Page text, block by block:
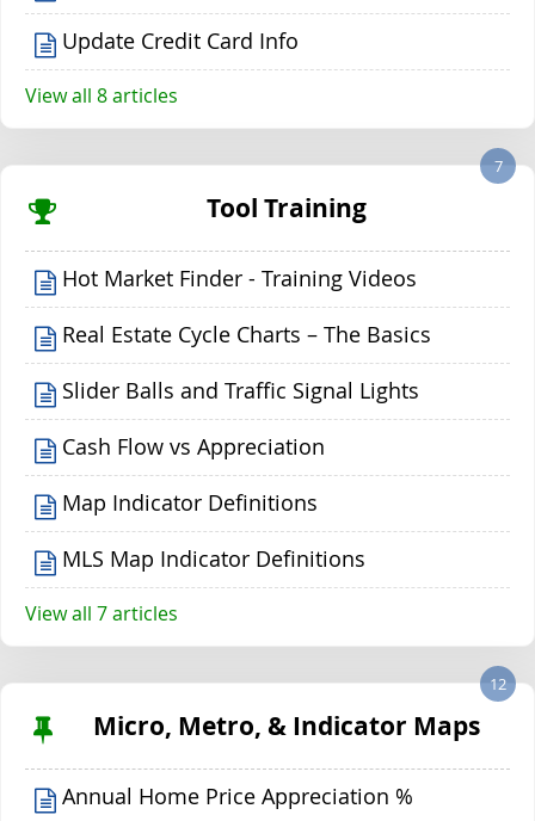
Update Credit Card Info
View all 8 articles
Tool Training
7
Hot Market Finder - Training Videos
Real Estate Cycle Charts – The Basics
Slider Balls and Traffic Signal Lights
Cash Flow vs Appreciation
Map Indicator Definitions
MLS Map Indicator Definitions
View all 7 articles
Micro, Metro, & Indicator Maps
12
Annual Home Price Appreciation %